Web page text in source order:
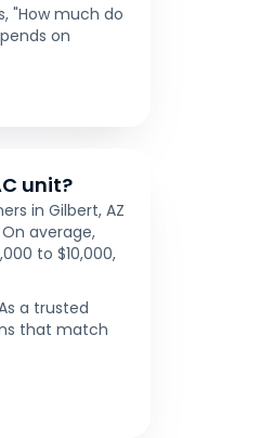
"How much do
on
unit?
in Gilbert, AZ
average,
to $10,000,
a trusted
that match